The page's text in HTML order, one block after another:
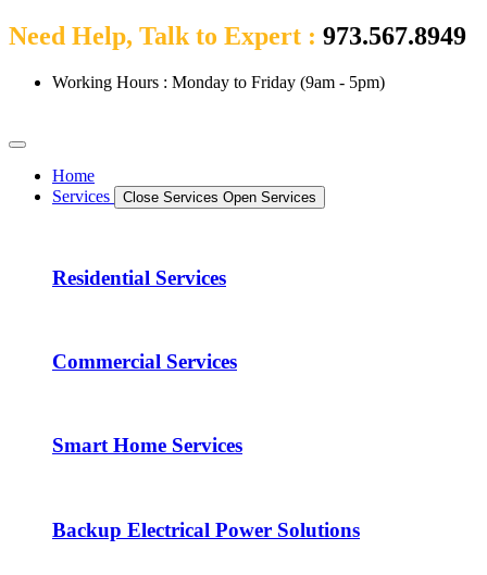
Need Help, Talk to Expert : 973.567.8949
Working Hours : Monday to Friday (9am - 5pm)
Home
Services
Close Services Open Services
Residential Services
Commercial Services
Smart Home Services
Backup Electrical Power Solutions